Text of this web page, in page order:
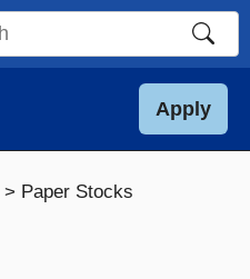
Apply
Paper Stocks